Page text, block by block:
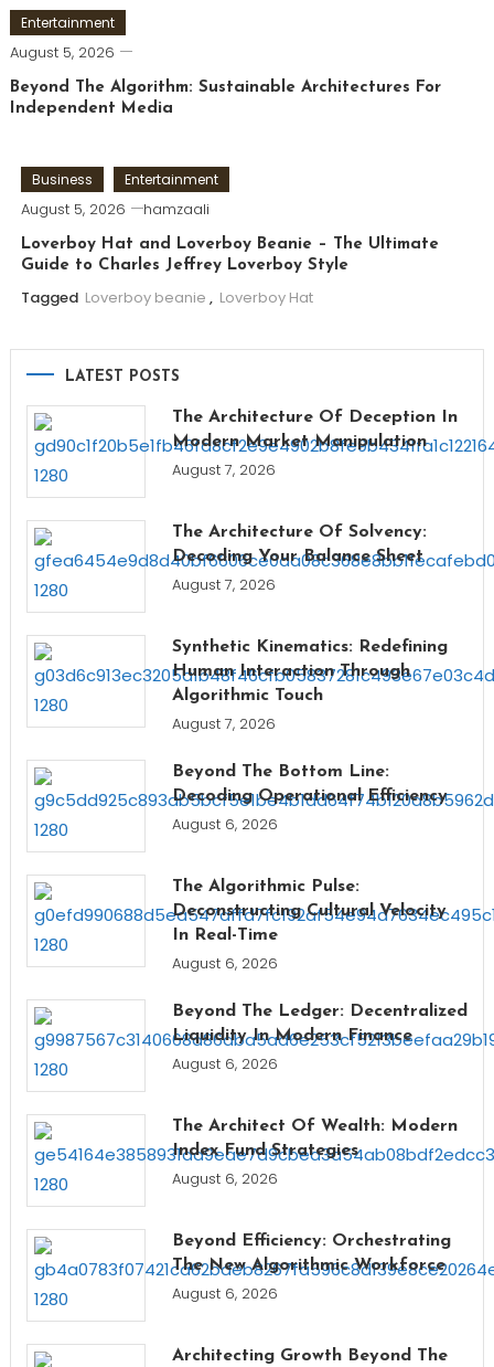
Entertainment
August 5, 2026
Beyond The Algorithm: Sustainable Architectures For
Independent Media
Business Entertainment
August 5, 2026 hamzaali
Loverboy Hat and Loverboy Beanie – The Ultimate
Guide to Charles Jeffrey Loverboy Style
Tagged Loverboy beanie , Loverboy Hat
LATEST POSTS
The Architecture Of Deception In
Modern Market Manipulation
August 7, 2026
The Architecture Of Solvency:
Decoding Your Balance Sheet
August 7, 2026
Synthetic Kinematics: Redefining
Human Interaction Through
Algorithmic Touch
August 7, 2026
Beyond The Bottom Line:
Decoding Operational Efficiency
August 6, 2026
The Algorithmic Pulse:
Deconstructing Cultural Velocity
In Real-Time
August 6, 2026
Beyond The Ledger: Decentralized
Liquidity In Modern Finance
August 6, 2026
The Architect Of Wealth: Modern
Index Fund Strategies
August 6, 2026
Beyond Efficiency: Orchestrating
The New Algorithmic Workforce
August 6, 2026
Architecting Growth Beyond The